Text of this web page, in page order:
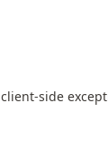
client-side